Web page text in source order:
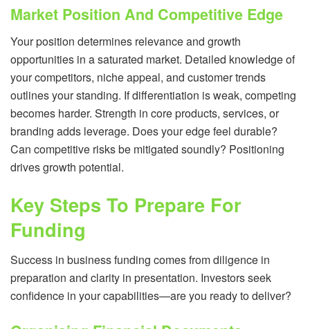
Market Position And Competitive Edge
Your position determines relevance and growth
opportunities in a saturated market. Detailed knowledge of
your competitors, niche appeal, and customer trends
outlines your standing. If differentiation is weak, competing
becomes harder. Strength in core products, services, or
branding adds leverage. Does your edge feel durable?
Can competitive risks be mitigated soundly? Positioning
drives growth potential.
Key Steps To Prepare For
Funding
Success in business funding comes from diligence in
preparation and clarity in presentation. Investors seek
confidence in your capabilities—are you ready to deliver?